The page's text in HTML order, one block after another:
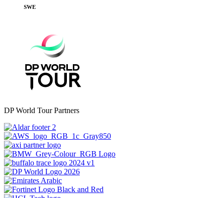
SWE
DP World Tour Partners